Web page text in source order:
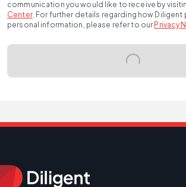
communication you would like to receive by
Center. For further details regarding how
personal information, please refer to our Privacy